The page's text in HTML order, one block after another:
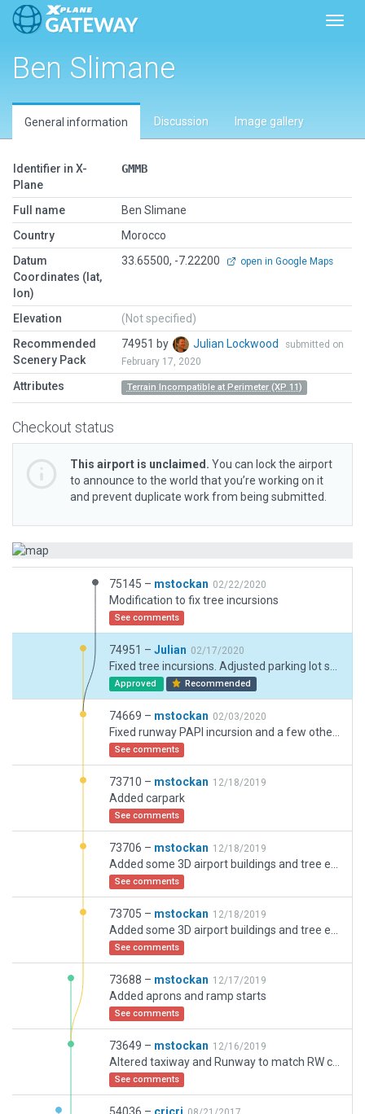
Ben Slimane
General information Discussion Image gallery
Identifier in X-
Plane
GMMB
Full name
Ben Slimane
Country
Morocco
Datum
Coordinates (lat,
lon)
33.65500, -7.22200 open in Google Maps
Elevation
(Not specified)
Recommended
Scenery Pack
74951 by Julian Lockwood
submitted on
February 17, 2020
Attributes Terrain Incompatible at Perimeter (XP 11)
Checkout status
This airport is unclaimed. You can lock the airport
to announce to the world that you’re working on it
and prevent duplicate work from being submitted.
75145 – mstockan 02/22/2020
Modification to fix tree incursions
See comments
74951 – Julian 02/17/2020
Approved Recommended
74669 – mstockan 02/03/2020
See comments
73710 – mstockan 12/18/2019
Added carpark
See comments
73706 – mstockan 12/18/2019
See comments
73705 – mstockan 12/18/2019
See comments
73688 – mstockan 12/17/2019
Added aprons and ramp starts
See comments
73649 – mstockan 12/16/2019
See comments